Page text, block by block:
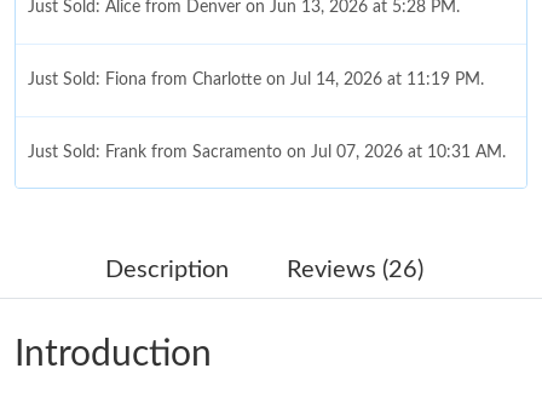
Just Sold: Alice from Denver on Jun 13, 2026 at 5:28 PM.
Just Sold: Fiona from Charlotte on Jul 14, 2026 at 11:19 PM.
Just Sold: Frank from Sacramento on Jul 07, 2026 at 10:31 AM.
Just Sold: Isaac from Austin on Jul 01, 2026 at 11:52 AM.
Just Sold: Fiona from Kansas City on Jul 10, 2026 at 10:21 PM.
Description Reviews (26)
Introduction